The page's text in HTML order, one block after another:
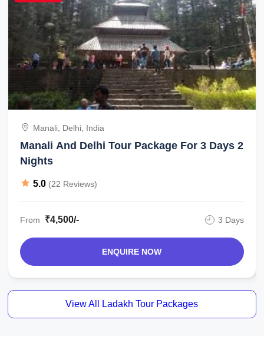
Manali, Delhi, India
Manali And Delhi Tour Package For 3 Days 2
Nights
5.0 (22 Reviews)
From ₹4,500/- 3 Days
ENQUIRE NOW
View All Ladakh Tour Packages